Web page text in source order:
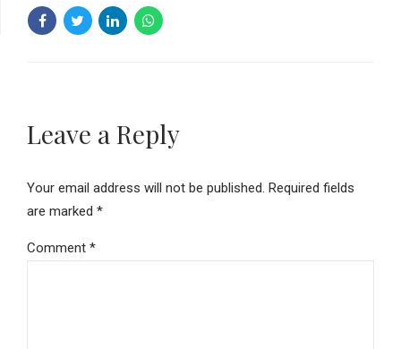
Leave a Reply
Your email address will not be published. Required fields
are marked *
Comment *